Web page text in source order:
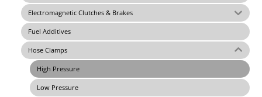
Electromagnetic Clutches & Brakes
Fuel Additives
Hose Clamps
High Pressure
Low Pressure